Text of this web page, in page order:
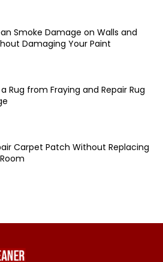
Smoke Damage on Walls and
Damaging Your Paint
Rug from Fraying and Repair Rug
Carpet Patch Without Replacing